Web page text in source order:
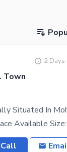
2 Days
Town
Call